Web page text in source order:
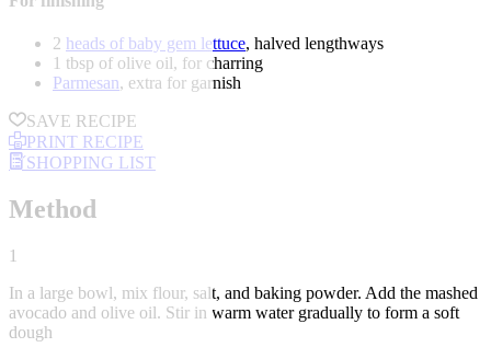
2 heads of baby gem lettuce, halved lengthways
1 tbsp of olive oil, for charring
Parmesan, extra for garnish
SAVE RECIPE
PRINT RECIPE
SHOPPING LIST
Method
1
In a large bowl, mix flour, salt, and baking powder. Add the mashed
avocado and olive oil. Stir in warm water gradually to form a soft
dough